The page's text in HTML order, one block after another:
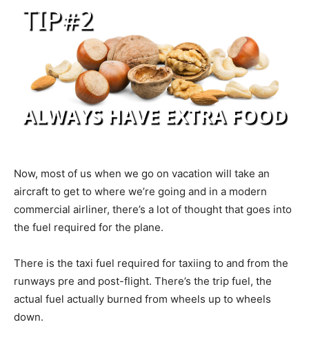
Now, most of us when we go on vacation will take an
aircraft to get to where we’re going and in a modern
commercial airliner, there’s a lot of thought that goes into
the fuel required for the plane.
There is the taxi fuel required for taxiing to and from the
runways pre and post-flight. There’s the trip fuel, the
actual fuel actually burned from wheels up to wheels
down.